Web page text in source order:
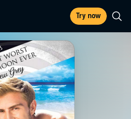
Try now